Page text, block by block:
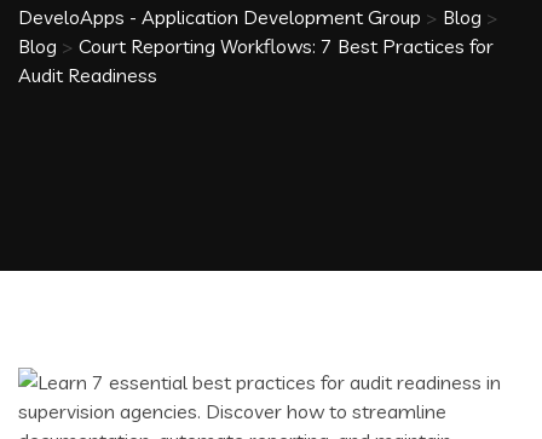
DeveloApps - Application Development Group > Blog >
Blog > Court Reporting Workflows: 7 Best Practices for
Audit Readiness